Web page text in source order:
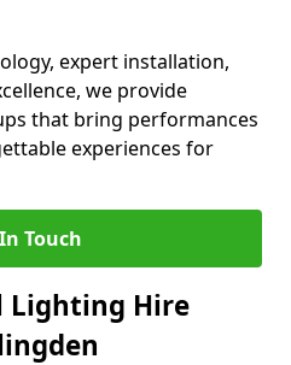
expert installation,
we provide
that bring performances
experiences for
Touch
Lighting Hire